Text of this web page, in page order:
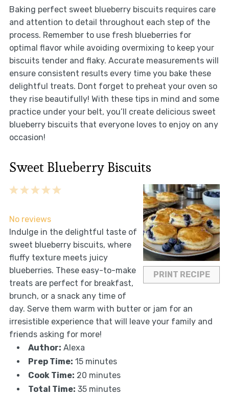
Baking perfect sweet blueberry biscuits requires care
and attention to detail throughout each step of the
process. Remember to use fresh blueberries for
optimal flavor while avoiding overmixing to keep your
biscuits tender and flaky. Accurate measurements will
ensure consistent results every time you bake these
delightful treats. Dont forget to preheat your oven so
they rise beautifully! With these tips in mind and some
practice under your belt, you’ll create delicious sweet
blueberry biscuits that everyone loves to enjoy on any
occasion!
Sweet Blueberry Biscuits
PRINT RECIPE
5
4
3
2
1
No reviews
Indulge in the delightful taste of
sweet blueberry biscuits, where
fluffy texture meets juicy
blueberries. These easy-to-make
treats are perfect for breakfast,
brunch, or a snack any time of
day. Serve them warm with butter or jam for an
irresistible experience that will leave your family and
friends asking for more!
Author: Alexa
Prep Time: 15 minutes
Cook Time: 20 minutes
Total Time: 35 minutes